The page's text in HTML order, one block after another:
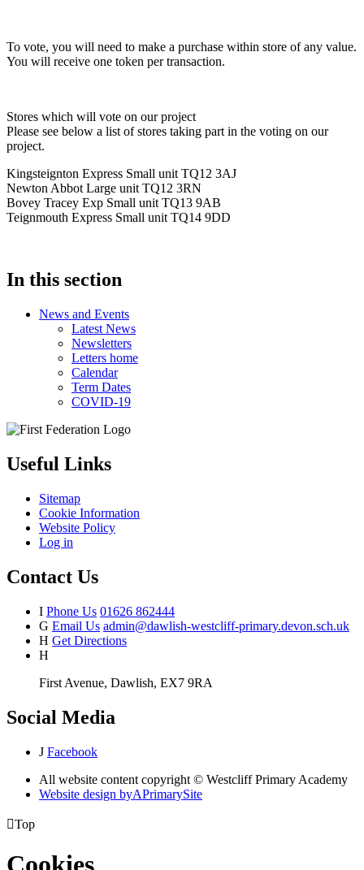
To vote, you will need to make a purchase within store of any value.
You will receive one token per transaction.
Stores which will vote on our project
Please see below a list of stores taking part in the voting on our
project.
Kingsteignton Express Small unit TQ12 3AJ
Newton Abbot Large unit TQ12 3RN
Bovey Tracey Exp Small unit TQ13 9AB
Teignmouth Express Small unit TQ14 9DD
In this section
News and Events
Latest News
Newsletters
Letters home
Calendar
Term Dates
COVID-19
Useful Links
Sitemap
Cookie Information
Website Policy
Log in
Contact Us
I Phone Us 01626 862444
G Email Us admin@dawlish-westcliff-primary.devon.sch.uk
H Get Directions
H
First Avenue, Dawlish, EX7 9RA
Social Media
J Facebook
All website content copyright © Westcliff Primary Academy
Website design byAPrimarySite
Top